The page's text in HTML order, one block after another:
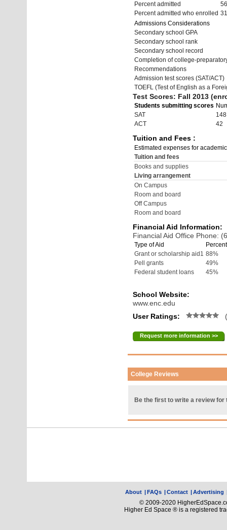
Percent admitted
Percent admitted who enrolled
Admissions Considerations
Secondary school GPA
Secondary school rank
Secondary school record
Completion of college-
Recommendations
Admission test scores (SAT/ACT)
TOEFL (Test of English as a
Test Scores: Fall 2013
Students submitting scores
SAT
148
ACT
42
Tuition and Fees :
Estimated expenses for
Tuition and fees
Books and supplies
Living arrangement
On Campus
Room and board
Off Campus
Room and board
Financial Aid Information:
Financial Aid Office Phone:
Type of Aid
Grant or scholarship aid1 88%
Pell grants
49%
Federal student loans
45%
School Website:
www.enc.edu
User Ratings:
Request more information >>
College Reviews
Be the first to write a review for
About |FAQs |Contact |Advertising
© 2009-2020
Higher Ed Space ® is a registered